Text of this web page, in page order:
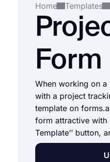
Home Templates
Form
When working on
with a project
template on
form attractive with
Template’’ button,